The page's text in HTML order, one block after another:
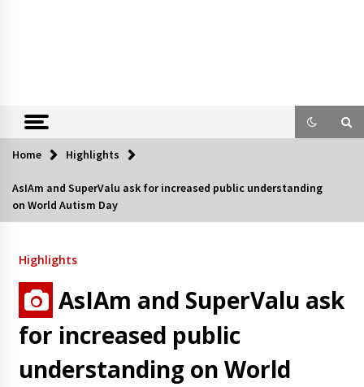
Home Highlights
AsIAm and SuperValu ask for increased public understanding
on World Autism Day
Highlights
AsIAm and SuperValu ask
for increased public
understanding on World